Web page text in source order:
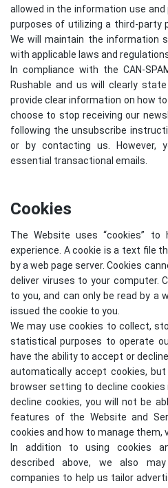
allowed in the information use
purposes of utilizing a third-party
We will maintain the information
with applicable laws and
In compliance with the CAN-
Rushable and us will clearly
provide clear information on how
choose to stop receiving our
following the unsubscribe
or by contacting us. However,
essential transactional emails.
Cookies
The Website uses “cookies” to
experience. A cookie is a text file
by a web page server. Cookies
deliver viruses to your computer.
to you, and can only be read by a
issued the cookie to you.
We may use cookies to collect,
statistical purposes to operate
have the ability to accept or
automatically accept cookies,
browser setting to decline
decline cookies, you will not be
features of the Website and
cookies and how to manage them,
In addition to using cookies
described above, we also
companies to help us tailor